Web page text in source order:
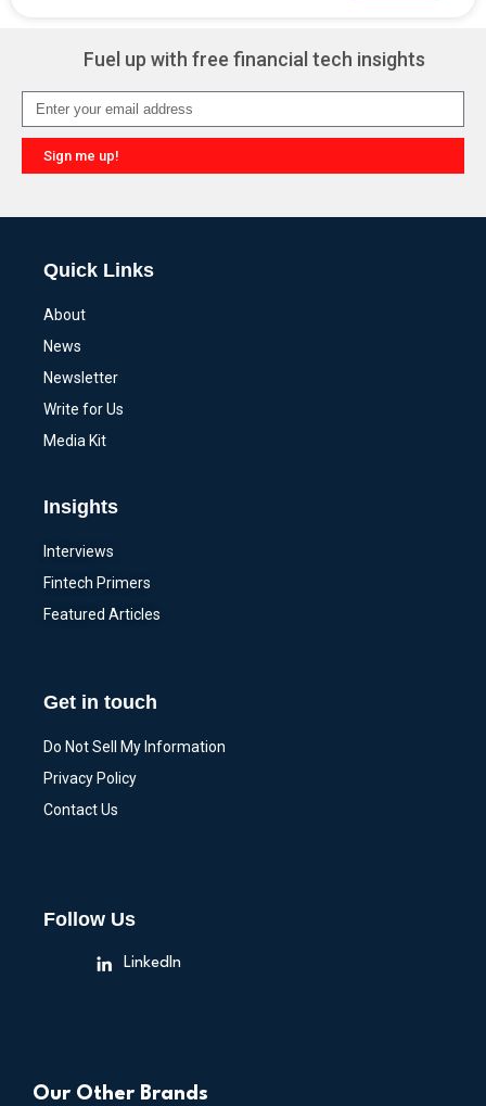
Fuel up with free financial tech insights
Sign me up!
Quick Links
About
News
Newsletter
Write for Us
Media Kit
Insights
Interviews
Fintech Primers
Featured Articles
Get in touch
Do Not Sell My Information
Privacy Policy
Contact Us
Follow Us
LinkedIn
Our Other Brands